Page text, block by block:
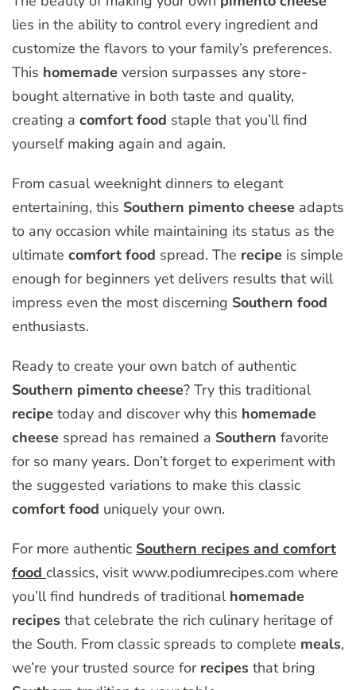
lies in the ability to control every ingredient and
customize the flavors to your family’s preferences.
This homemade version surpasses any store-
bought alternative in both taste and quality,
creating a comfort food staple that you’ll find
yourself making again and again.
From casual weeknight dinners to elegant
entertaining, this Southern pimento cheese adapts
to any occasion while maintaining its status as the
ultimate comfort food spread. The recipe is simple
enough for beginners yet delivers results that will
impress even the most discerning Southern food
enthusiasts.
Ready to create your own batch of authentic
Southern pimento cheese? Try this traditional
recipe today and discover why this homemade
cheese spread has remained a Southern favorite
for so many years. Don’t forget to experiment with
the suggested variations to make this classic
comfort food uniquely your own.
For more authentic Southern recipes and comfort
food classics, visit www.podiumrecipes.com where
you’ll find hundreds of traditional homemade
recipes that celebrate the rich culinary heritage of
the South. From classic spreads to complete meals,
we’re your trusted source for recipes that bring